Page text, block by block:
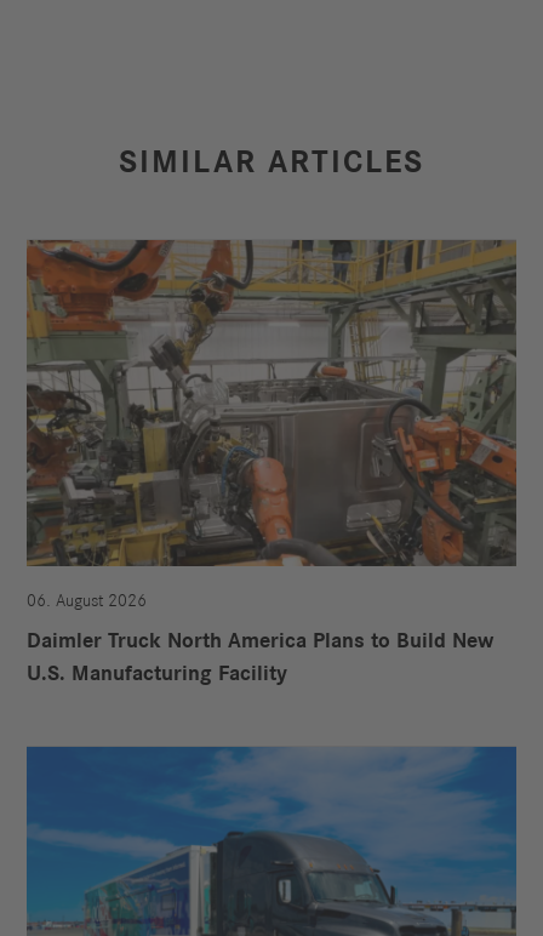
SIMILAR ARTICLES
06. August 2026
Daimler Truck North America Plans to Build New
U.S. Manufacturing Facility